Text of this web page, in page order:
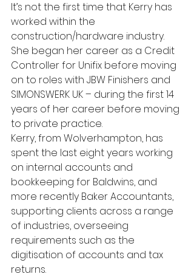
It’s not the first time that Kerry has
worked within the
construction/hardware industry.
She began her career as a Credit
Controller for Unifix before moving
on to roles with JBW Finishers and
SIMONSWERK UK – during the first 14
years of her career before moving
to private practice.
Kerry, from Wolverhampton, has
spent the last eight years working
on internal accounts and
bookkeeping for Baldwins, and
more recently Baker Accountants,
supporting clients across a range
of industries, overseeing
requirements such as the
digitisation of accounts and tax
returns.